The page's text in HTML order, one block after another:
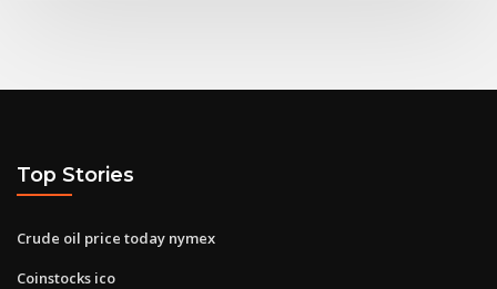
Top Stories
Crude oil price today nymex
Coinstocks ico